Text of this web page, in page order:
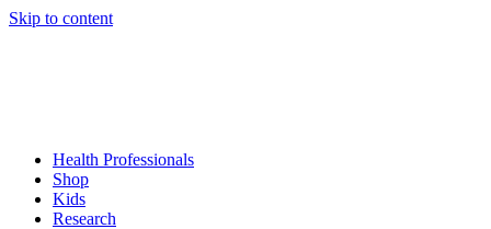
Skip to content
Health Professionals
Shop
Kids
Research